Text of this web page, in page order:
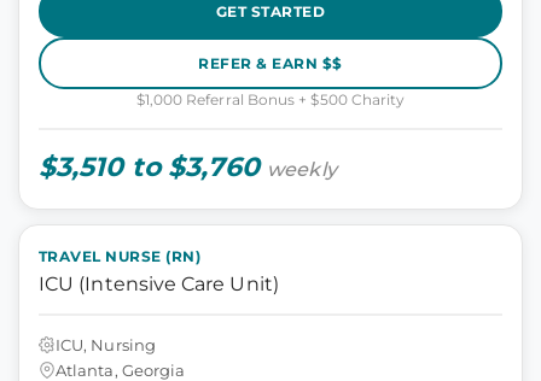
GET STARTED
REFER & EARN $$
$1,000 Referral Bonus + $500 Charity
$3,510 to $3,760 weekly
TRAVEL NURSE (RN)
ICU (Intensive Care Unit)
ICU, Nursing
Atlanta, Georgia